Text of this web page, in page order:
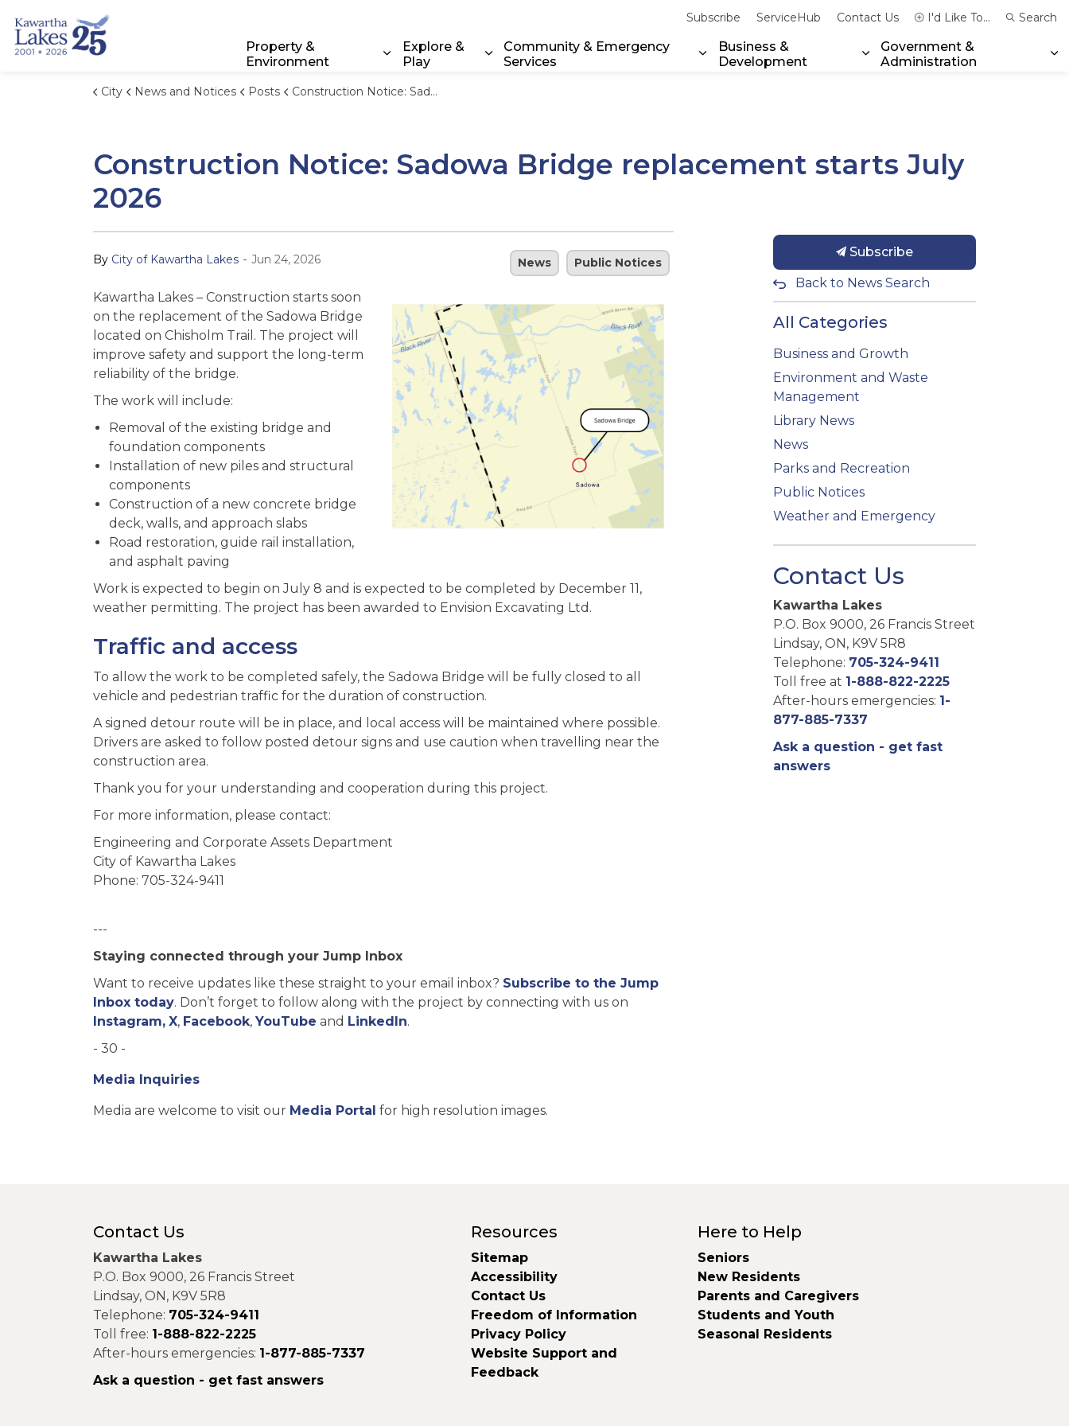
Property &
Environment
Expand sub pages Property & Environment
Explore &
Play
Expand sub pages Explore & Play
Community & Emergency
Services
Expand sub pages Community & Emergency Services
Business &
Development
Expand sub pages Business &
Government &
Administration
Subscribe ServiceHub Contact Us I'd Like To... Search
City News and Notices Posts Construction Notice: Sadowa Bridge replacement starts July 2026
Construction Notice: Sadowa Bridge replacement starts July
2026
By City of Kawartha Lakes - Jun 24, 2026 News Public Notices
Kawartha Lakes – Construction starts soon
on the replacement of the Sadowa Bridge
located on Chisholm Trail. The project will
improve safety and support the long-term
reliability of the bridge.
The work will include:
Removal of the existing bridge and
foundation components
Installation of new piles and structural
components
Construction of a new concrete bridge
deck, walls, and approach slabs
Road restoration, guide rail installation,
and asphalt paving
Work is expected to begin on July 8 and is expected to be completed by December 11,
weather permitting. The project has been awarded to Envision Excavating Ltd.
Traffic and access
To allow the work to be completed safely, the Sadowa Bridge will be fully closed to all
vehicle and pedestrian traffic for the duration of construction.
A signed detour route will be in place, and local access will be maintained where possible.
Drivers are asked to follow posted detour signs and use caution when travelling near the
construction area.
Thank you for your understanding and cooperation during this project.
For more information, please contact:
Engineering and Corporate Assets Department
City of Kawartha Lakes
Phone: 705-324-9411
---
Staying connected through your Jump Inbox
Want to receive updates like these straight to your email inbox? Subscribe to the Jump
Inbox today. Don’t forget to follow along with the project by connecting with us on
Instagram, X, Facebook, YouTube and LinkedIn.
- 30 -
Media Inquiries
Media are welcome to visit our Media Portal for high resolution images.
Subscribe
Back to News Search
All Categories
Business and Growth
Environment and Waste
Management
Library News
News
Parks and Recreation
Public Notices
Weather and Emergency
Contact Us
Kawartha Lakes
P.O. Box 9000, 26 Francis Street
Lindsay, ON, K9V 5R8
Telephone: 705-324-9411
Toll free at 1-888-822-2225
After-hours emergencies: 1-
877-885-7337
Ask a question - get fast
answers
Contact Us
Kawartha Lakes
P.O. Box 9000, 26 Francis Street
Lindsay, ON, K9V 5R8
Telephone: 705-324-9411
Toll free: 1-888-822-2225
After-hours emergencies: 1-877-885-7337
Ask a question - get fast answers
Resources
Sitemap
Accessibility
Contact Us
Freedom of Information
Privacy Policy
Website Support and
Feedback
Here to Help
Seniors
New Residents
Parents and Caregivers
Students and Youth
Seasonal Residents